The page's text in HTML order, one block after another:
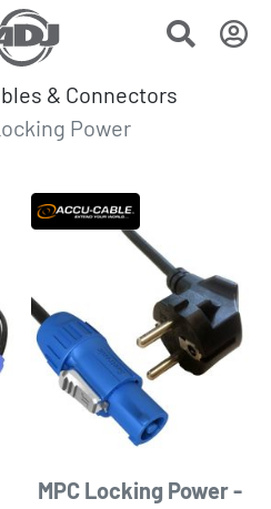
& Connectors
Power
MPC Locking Power -